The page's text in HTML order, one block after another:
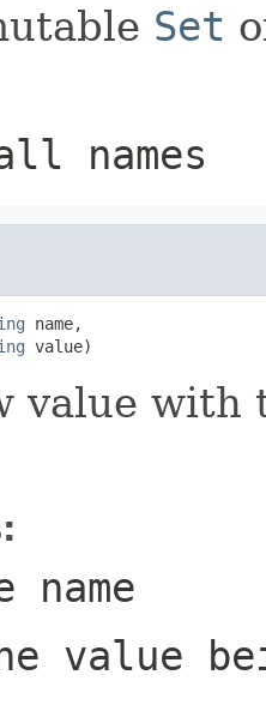
Set
names
name,
value)
value with
name
value